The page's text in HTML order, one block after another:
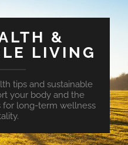
&
LIVING
tips and sustainable
your body and the
for long-term wellness